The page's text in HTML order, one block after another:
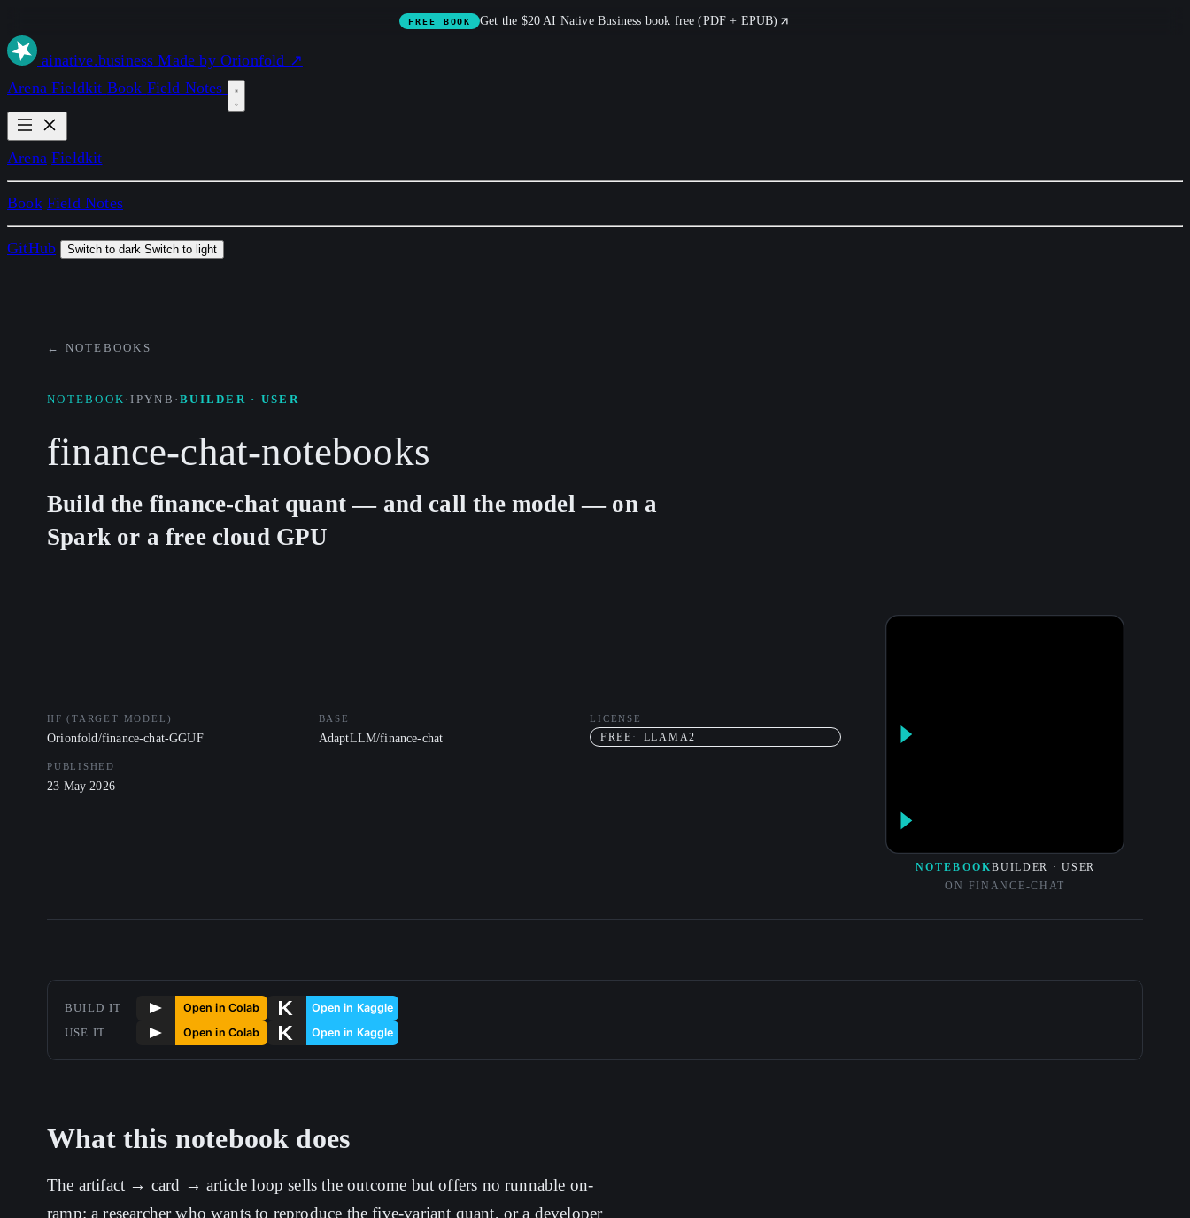
FREE BOOK Get the $20 AI Native Business book free (PDF + EPUB)
ainative.business Made by Orionfold ↗
ArenaFieldkit Book Field Notes
Arena Fieldkit
Book Field Notes
GitHub Switch to dark Switch to light
← NOTEBOOKS
NOTEBOOK ·IPYNB ·BUILDER · USER
finance-chat-notebooks
Build the finance-chat quant — and call the model — on a
Spark or a free cloud GPU
NOTEBOOKBUILDER · USER
ON FINANCE-CHAT
HF (TARGET MODEL)
Orionfold/finance-chat-GGUF
BASE
AdaptLLM/finance-chat
LICENSE
FREE LLAMA2
PUBLISHED
23 May 2026
BUILD IT
USE IT
What this notebook does
The artifact → card → article loop sells the outcome but offers no runnable on-
ramp: a researcher who wants to reproduce the five-variant quant, or a developer